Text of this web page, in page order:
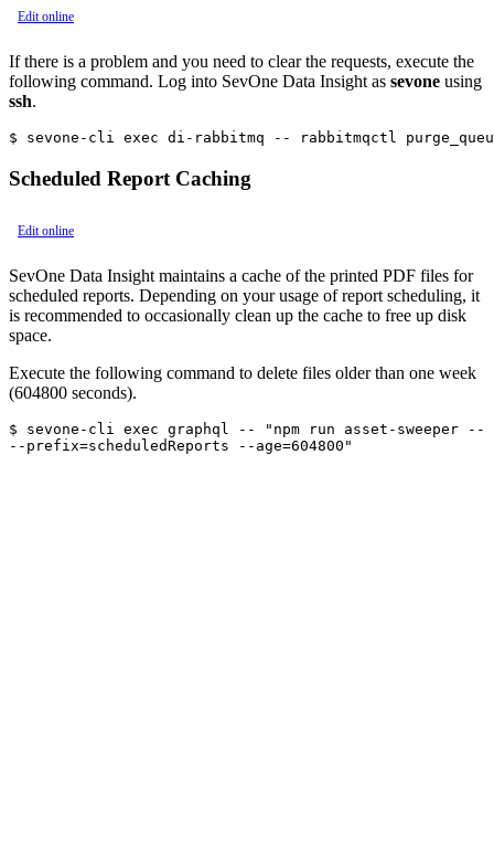
Edit online
If there is a problem and you need to clear the requests, execute the
following command. Log into SevOne Data Insight as sevone using
ssh.
$ sevone-cli exec di-rabbitmq -- rabbitmqctl
Scheduled Report Caching
Edit online
SevOne Data Insight maintains a cache of the printed PDF files for
scheduled reports. Depending on your usage of report scheduling, it
is recommended to occasionally clean up the cache to free up disk
space.
Execute the following command to delete files older than one week
(604800 seconds).
$ sevone-cli exec graphql -- "npm run asset-sweeper
--prefix=scheduledReports --age=604800"